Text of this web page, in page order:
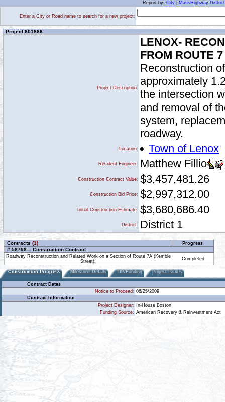
Report by: City| MassHighway District
Enter a City or Road name to search for a new project:
Project 601886
Project Description:
LENOX-
FROM ROUTE
Reconstruction
approximately
the intersection
and removal of
system,
roadway.
Location: Town of Lenox
Resident Engineer: Matthew Fillio
Construction Contract Value: $3,457,481.26
Construction Bid Price: $2,997,312.00
Initial Construction Estimate: $3,680,686.40
District: District 1
Contracts (1) Progress
# 58796 -- Construction Contract
Roadway Reconstruction and Related Work on a Section of Route 7A (Kemble
Street).
Completed
Construction Progress Milestone Details TIP/Funding Project Issues
Contract Dates
Notice to Proceed: 06/25/2009
Contract Information
Project Designer:
In-House Boston
Funding Source: American Recovery & Reinvestment Act